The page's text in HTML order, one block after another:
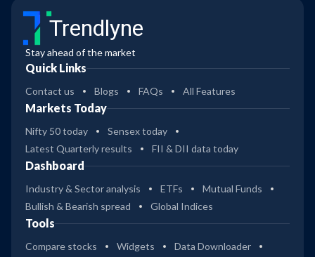
Trendlyne
Stay ahead of the market
Quick Links
Contact us Blogs FAQs All Features
Markets Today
Nifty 50 today
Sensex today
Latest Quarterly results
FII & DII data today
Dashboard
Industry & Sector analysis ETFs
Mutual Funds
Bullish & Bearish spread
Global Indices
Tools
Compare stocks Widgets
Data Downloader